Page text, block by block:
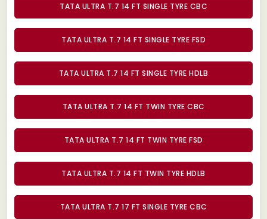
TATA ULTRA T.7 14 FT SINGLE TYRE CBC
TATA ULTRA T.7 14 FT SINGLE TYRE FSD
TATA ULTRA T.7 14 FT SINGLE TYRE HDLB
TATA ULTRA T.7 14 FT TWIN TYRE CBC
TATA ULTRA T.7 14 FT TWIN TYRE FSD
TATA ULTRA T.7 14 FT TWIN TYRE HDLB
TATA ULTRA T.7 17 FT SINGLE TYRE CBC